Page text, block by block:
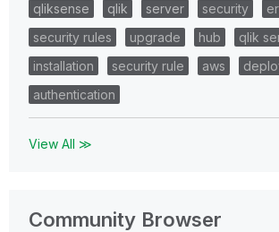
qliksense
qlik server security
security rules
upgrade hub
qlik
installation
security rule aws
authentication
View All ≫
Community Browser